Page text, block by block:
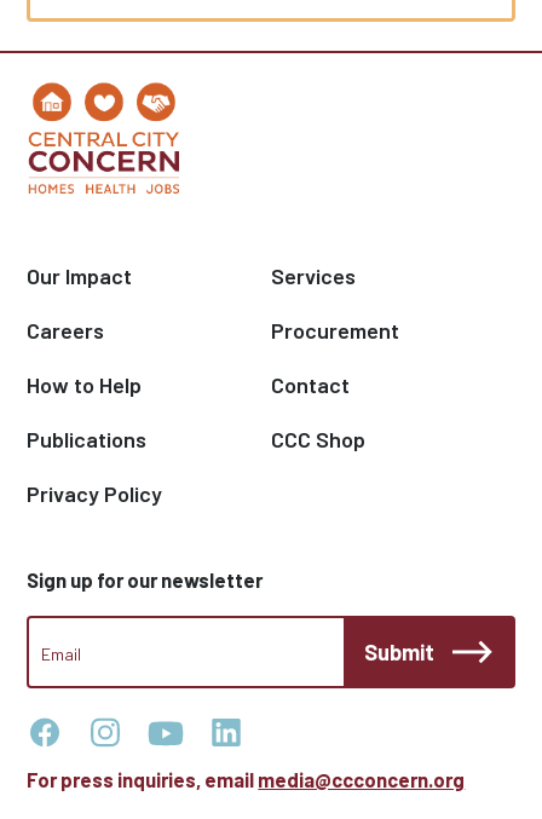
Our Impact Services
Careers Procurement
How to Help Contact
Publications CCC Shop
Privacy Policy
Sign up for our newsletter
Footer
Submit
For press inquiries, email media@ccconcern.org